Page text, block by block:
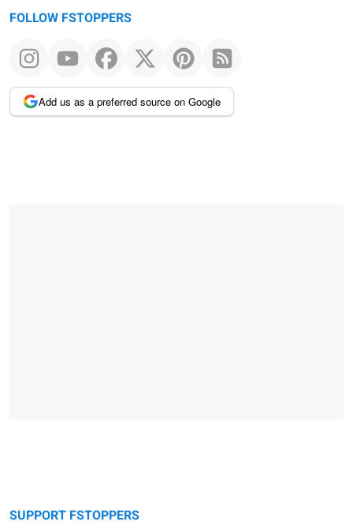
FOLLOW FSTOPPERS
Add us as a preferred source on Google
SUPPORT FSTOPPERS